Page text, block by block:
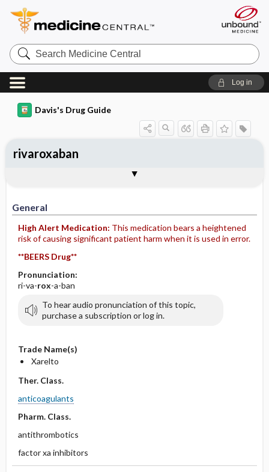
Search
Medicine
Central
Log in
Davis's Drug Guide
General
High Alert Medication: This medication bears a heightened
risk of causing significant patient harm when it is used in error.
**BEERS Drug**
Pronunciation:
ri-va-rox-a-ban
To hear audio pronunciation of this topic,
purchase a subscription or log in.
Trade Name(s)
Xarelto
Ther. Class.
anticoagulants
Pharm. Class.
antithrombotics
factor xa inhibitors
rivaroxaban
Contraindication ​/ ​Precautions
Adverse Reactions ​/ ​Side Effects
Availability (generic available)
Patient ​/ ​Family Teaching
Evaluation ​/ ​Desired Outcomes